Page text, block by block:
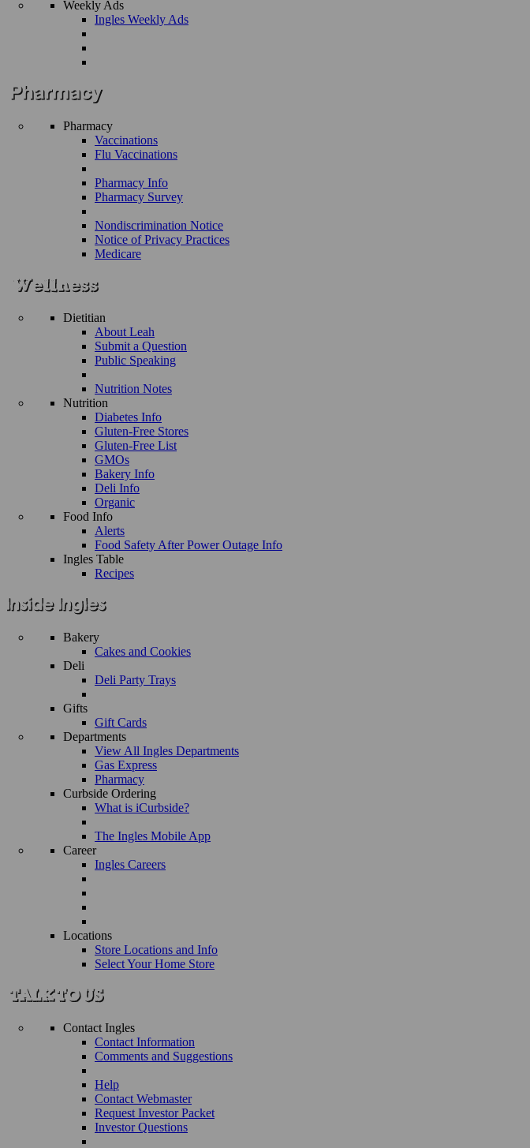
Weekly Ads
Ingles Weekly Ads
Pharmacy
Vaccinations
Flu Vaccinations
Pharmacy Info
Pharmacy Survey
Nondiscrimination Notice
Notice of Privacy Practices
Medicare
Dietitian
About Leah
Submit a Question
Public Speaking
Nutrition Notes
Nutrition
Diabetes Info
Gluten-Free Stores
Gluten-Free List
GMOs
Bakery Info
Deli Info
Organic
Food Info
Alerts
Food Safety After Power Outage Info
Ingles Table
Recipes
Bakery
Cakes and Cookies
Deli
Deli Party Trays
Gifts
Gift Cards
Departments
View All Ingles Departments
Gas Express
Pharmacy
Curbside Ordering
What is iCurbside?
The Ingles Mobile App
Career
Ingles Careers
Locations
Store Locations and Info
Select Your Home Store
Contact Ingles
Contact Information
Comments and Suggestions
Help
Contact Webmaster
Request Investor Packet
Investor Questions